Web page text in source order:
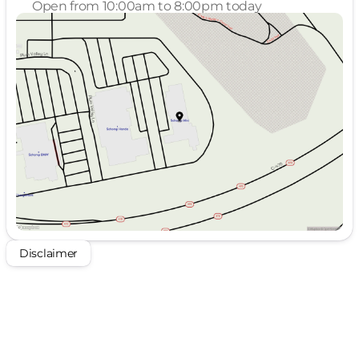
Open from 10:00am to 8:00pm today
Sunday
Closed
Monday
10:00am - 8:00pm
Tuesday
10:00am - 8:00pm
Wednesday
10:00am - 4:00pm
Thursday
Closed
Friday
10:00am - 8:00pm
Saturday
10:00am - 8:00pm
Disclaimer